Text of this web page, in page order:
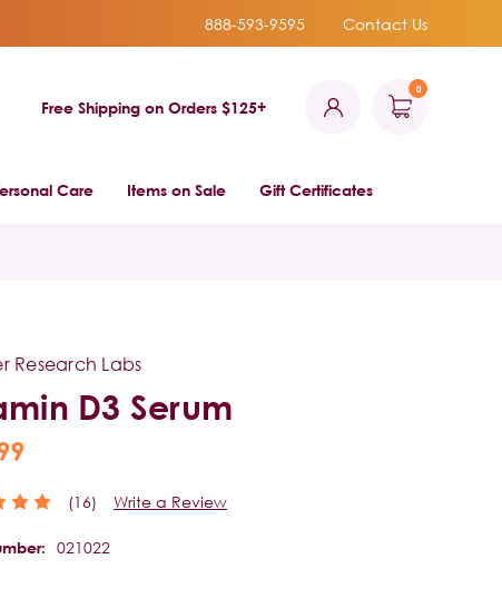
888-593-9595 Contact Us
Free Shipping on Orders $125+
0
Care Items on Sale Gift Certificates
Research Labs
D3 Serum
(16) Write a Review
021022